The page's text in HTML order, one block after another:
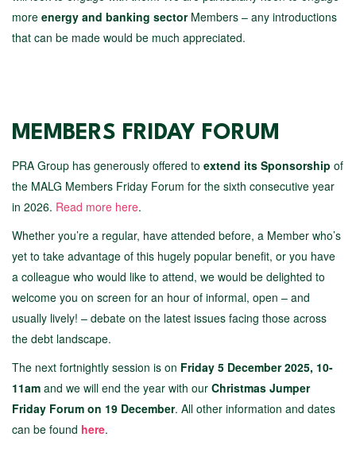
more energy and banking sectorMembers – any introductions
that can be made would be much appreciated.
MEMBERS FRIDAY FORUM
PRA Group has generously offered to extend its Sponsorship of
the MALG Members Friday Forum for the sixth consecutive year
in 2026. Read more here.
Whether you’re a regular, have attended before, a Member who’s
yet to take advantage of this hugely popular benefit, or you have
a colleague who would like to attend, we would be delighted to
welcome you on screen for an hour of informal, open – and
usually lively! – debate on the latest issues facing those across
the debt landscape.
The next fortnightly session is on Friday 5 December 2025, 10-
11am and we will end the year with our Christmas Jumper
Friday Forum on 19 December. All other information and dates
can be found here.